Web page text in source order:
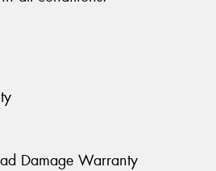
Damage Warranty